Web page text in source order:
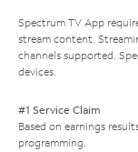
Spectrum TV App
stream content.
channels supported.
devices.
#1 Service Claim
Based on earnings
programming.